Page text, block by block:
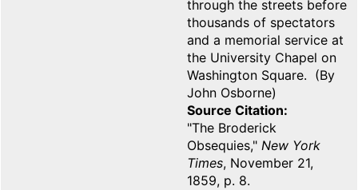
through the streets before
thousands of spectators
and a memorial service at
the University Chapel on
Washington Square. (By
John Osborne)
Source Citation
"The Broderick
Obsequies," New York
Times, November 21,
1859, p. 8.